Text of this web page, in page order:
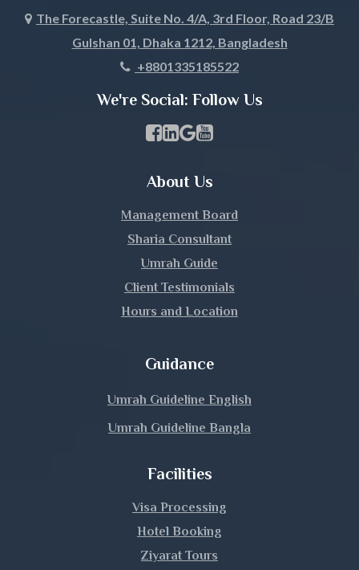
Khagrachari
Lakshmipur
Madaripur
Manikganj
Meherpur
The Forecastle, Suite No. 4/A, 3rd Floor, Road 23/B
Gulshan 01, Dhaka 1212, Bangladesh
+8801335185522
We're Social: Follow Us
Facebook Page Link
linkedin Page Link
GBP Profile Link
Youtube Channel Link
About Us
Management Board
Sharia Consultant
Umrah Guide
Client Testimonials
Hours and Location
Guidance
Umrah Guideline English
Umrah Guideline Bangla
Facilities
Visa Processing
Hotel Booking
Ziyarat Tours